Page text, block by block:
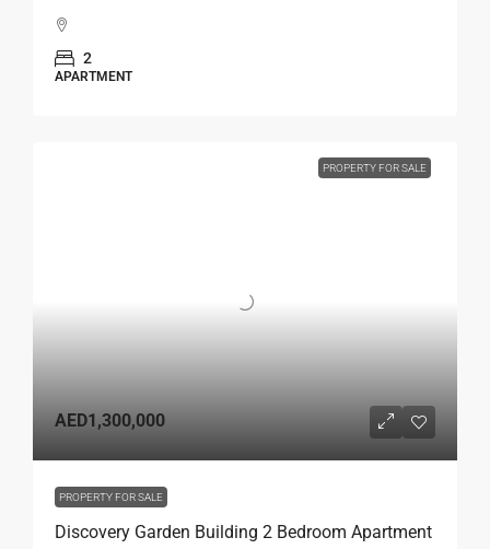
2
APARTMENT
PROPERTY FOR SALE
AED1,300,000
PROPERTY FOR SALE
Discovery Garden Building 2 Bedroom Apartment